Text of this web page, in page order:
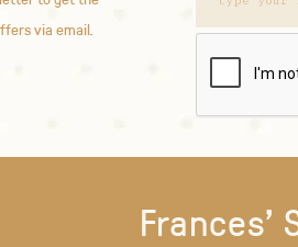
via email.
Frances'